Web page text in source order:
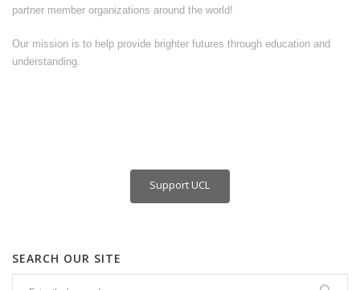
partner member organizations around the world!
Our mission is to help provide brighter futures through education and
understanding.
Support UCL
SEARCH OUR SITE